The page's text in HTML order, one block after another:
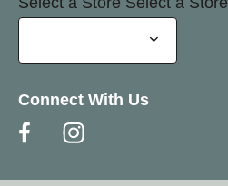
Connect With Us